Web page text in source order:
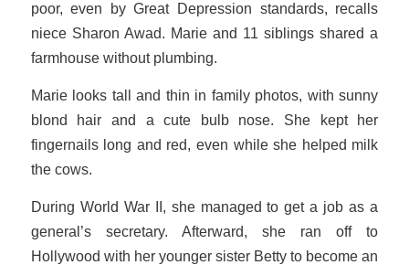
poor, even by Great Depression standards, recalls
niece Sharon Awad. Marie and 11 siblings shared a
farmhouse without plumbing.
Marie looks tall and thin in family photos, with sunny
blond hair and a cute bulb nose. She kept her
fingernails long and red, even while she helped milk
the cows.
During World War II, she managed to get a job as a
general’s secretary. Afterward, she ran off to
Hollywood with her younger sister Betty to become an